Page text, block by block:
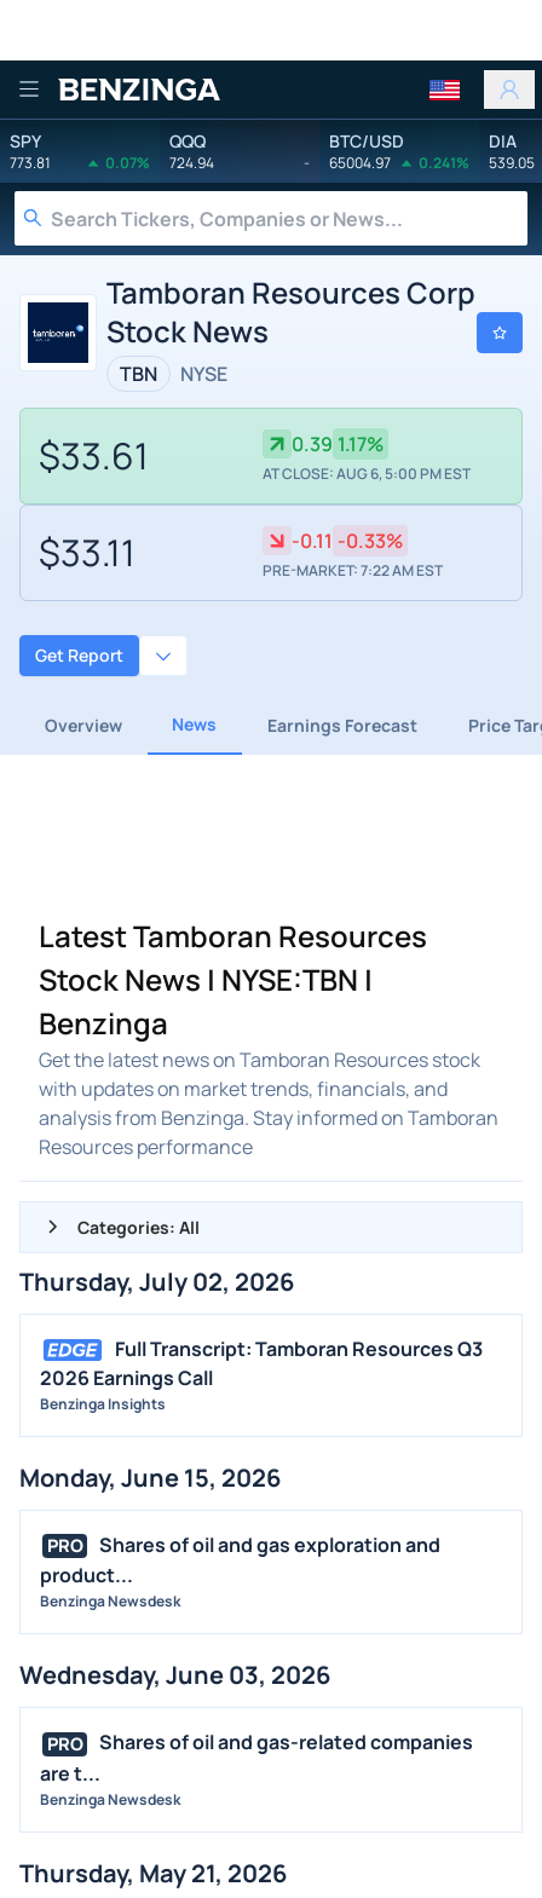
Benzinga
SPY
773.81 0.07%
QQQ
724.94 -
BTC/USD
65004.97 0.241%
DIA
539.05
Tamboran Resources Corp
Stock News
TBN NYSE
$33.61 0.39 1.17%
AT CLOSE: AUG 6, 5:00 PM EST
$33.11 -0.11 -0.33%
PRE-MARKET: 7:22 AM EST
Get Report
Overview News Earnings Forecast Price
Latest Tamboran Resources
Stock News | NYSE:TBN |
Benzinga
Get the latest news on Tamboran Resources stock
with updates on market trends, financials, and
analysis from Benzinga. Stay informed on Tamboran
Resources performance
Categories: All
ALL NEWS
GENERAL
CONTRACTS
DIVIDENDS
FDA
M&A
OFFERINGS
STOCK SPLIT
BUYBACKS
INSIDER TRADES
EARNINGS
GUIDANCE
TRADING IDEAS
Thursday, July 02, 2026
Full Transcript: Tamboran Resources Q3
2026 Earnings Call
Benzinga Insights
Monday, June 15, 2026
PRO
Shares of oil and gas exploration and
product...
Benzinga Newsdesk
Wednesday, June 03, 2026
PRO
Shares of oil and gas-related companies
are t...
Benzinga Newsdesk
Thursday, May 21, 2026